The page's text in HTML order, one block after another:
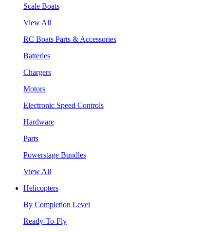
Scale Boats
View All
RC Boats Parts & Accessories
Batteries
Chargers
Motors
Electronic Speed Controls
Hardware
Parts
Powerstage Bundles
View All
Helicopters
By Completion Level
Ready-To-Fly